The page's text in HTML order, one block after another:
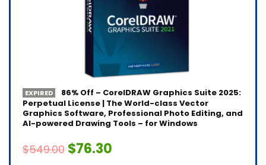
EXPIRED
86% Off – CorelDRAW Graphics Suite 2025:
Perpetual License | The World-class Vector
Graphics Software, Professional Photo Editing, and
AI-powered Drawing Tools – for Windows
$549.00 $76.30